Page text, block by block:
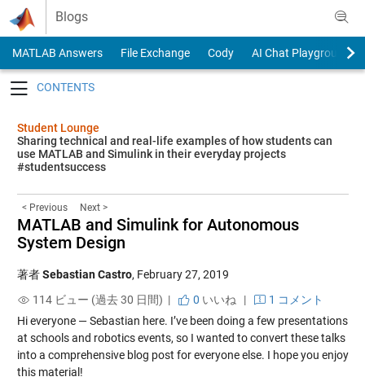
Skip to content
Blogs
MATLAB Answers File Exchange Cody
AI Chat Playground
Student Lounge
Sharing technical and real-life examples of how students can
use MATLAB and Simulink in their everyday projects
#studentsuccess
< Previous Next >
MATLAB and Simulink for Autonomous
System Design
著者Sebastian Castro, February 27, 2019
114 ビュー (過去 30 日間) |
0 いいね |
1 コメント
Hi everyone — Sebastian here. I’ve been doing a few presentations
at schools and robotics events, so I wanted to convert these talks
into a comprehensive blog post for everyone else. I hope you enjoy
this material!